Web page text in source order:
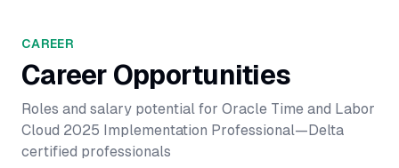
CAREER
Career Opportunities
Roles and salary potential for Oracle Time and Labor
Cloud 2025 Implementation Professional—Delta
certified professionals